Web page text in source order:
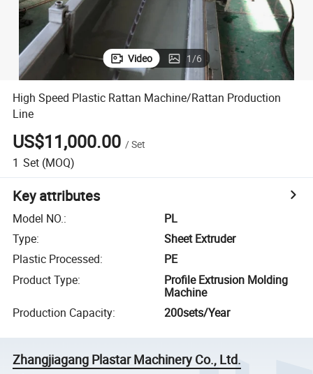
Video 1/6
High Speed Plastic Rattan Machine/Rattan Production
Line
US$11,000.00 /Set
1 Set (MOQ)
Key attributes
Model NO.:
PL
Type:
Sheet Extruder
Plastic Processed:
PE
Product Type:
Profile Extrusion Molding
Machine
Production Capacity: 200sets/Year
Zhangjiagang Plastar Machinery Co., Ltd.